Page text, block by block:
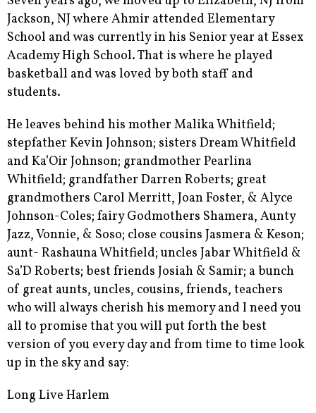
Jackson, NJ where Ahmir attended Elementary
School and was currently in his Senior year at Essex
Academy High School. That is where he played
basketball and was loved by both staff and
students.
He leaves behind his mother Malika Whitfield;
stepfather Kevin Johnson; sisters Dream Whitfield
and Ka’Oir Johnson; grandmother Pearlina
Whitfield; grandfather Darren Roberts; great
grandmothers Carol Merritt, Joan Foster, & Alyce
Johnson-Coles; fairy Godmothers Shamera, Aunty
Jazz, Vonnie, & Soso; close cousins Jasmera & Keson;
aunt- Rashauna Whitfield; uncles Jabar Whitfield &
Sa’D Roberts; best friends Josiah & Samir; a bunch
of great aunts, uncles, cousins, friends, teachers
who will always cherish his memory and I need you
all to promise that you will put forth the best
version of you every day and from time to time look
up in the sky and say:
Long Live Harlem